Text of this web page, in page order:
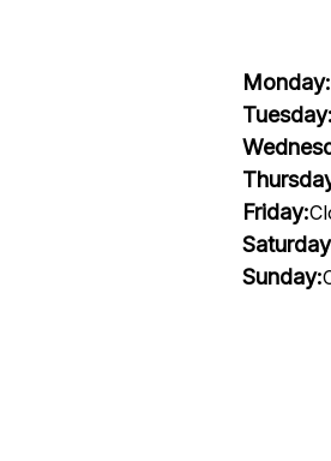
Monday:
Tuesday:
Friday:
Sunday: